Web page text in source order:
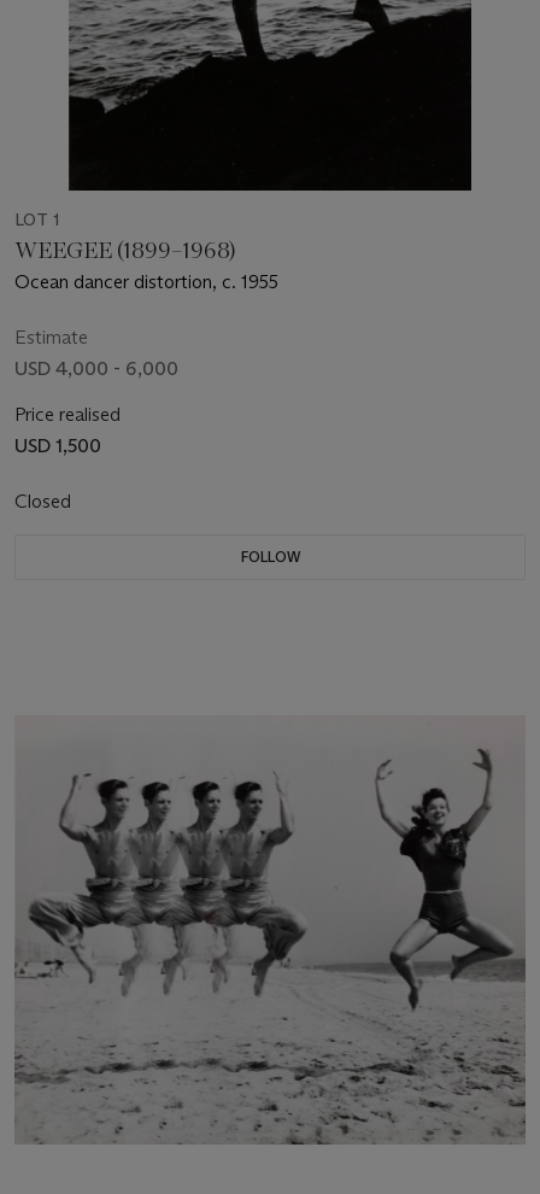
LOT 1
WEEGEE (1899–1968)
Ocean dancer distortion, c. 1955
Estimate
USD 4,000 - 6,000
Price realised
USD 1,500
Closed
FOLLOW